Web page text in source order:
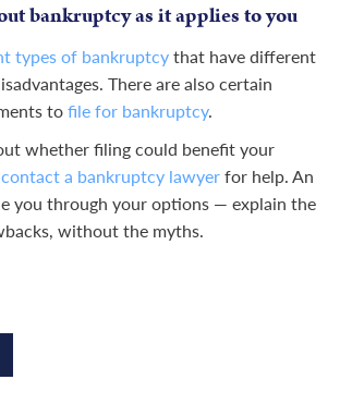
bankruptcy as it applies to you
types of bankruptcy that have different
There are also certain
to file for bankruptcy.
whether filing could benefit your
contact a bankruptcy lawyer for help. An
you through your options — explain the
without the myths.